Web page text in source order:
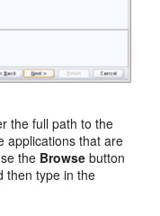
the full path to the
applications that are
the Browse button
then type in the